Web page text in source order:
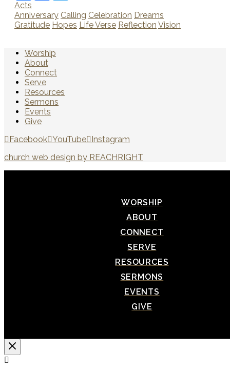
Acts
Anniversary Calling Celebration Dreams
Gratitude Hopes Life Verse Reflection Vision
Worship
About
Connect
Serve
Resources
Sermons
Events
Give
Facebook YouTube Instagram
church web design by REACHRIGHT
WORSHIP
ABOUT
CONNECT
SERVE
RESOURCES
SERMONS
EVENTS
GIVE